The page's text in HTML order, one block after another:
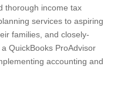
thorough income tax
services to aspiring
families, and closely-
QuickBooks ProAdvisor
accounting and